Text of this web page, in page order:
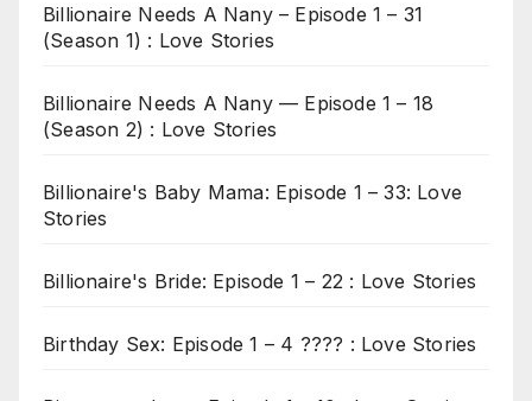
Billionaire Needs A Nany – Episode 1 – 31
(Season 1) : Love Stories
Billionaire Needs A Nany — Episode 1 – 18
(Season 2) : Love Stories
Billionaire's Baby Mama: Episode 1 – 33: Love
Stories
Billionaire's Bride: Episode 1 – 22 : Love Stories
Birthday Sex: Episode 1 – 4 ???? : Love Stories